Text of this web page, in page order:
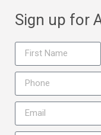
Sign up for